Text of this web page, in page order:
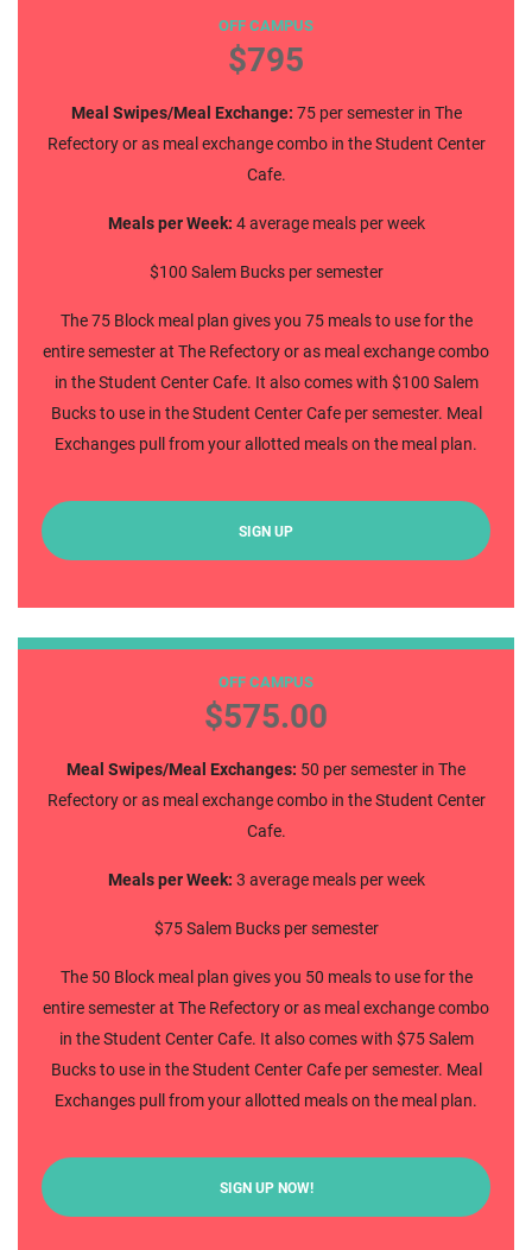
OFF CAMPUS
$795
Meal Swipes/Meal Exchange: 75 per semester in The
Refectory or as meal exchange combo in the Student Center
Cafe.
Meals per Week: 4 average meals per week
$100 Salem Bucks per semester
The 75 Block meal plan gives you 75 meals to use for the
entire semester at The Refectory or as meal exchange combo
in the Student Center Cafe. It also comes with $100 Salem
Bucks to use in the Student Center Cafe per semester. Meal
Exchanges pull from your allotted meals on the meal plan.
SIGN UP
50 Block
OFF CAMPUS
$575.00
Meal Swipes/Meal Exchanges: 50 per semester in The
Refectory or as meal exchange combo in the Student Center
Cafe.
Meals per Week: 3 average meals per week
$75 Salem Bucks per semester
The 50 Block meal plan gives you 50 meals to use for the
entire semester at The Refectory or as meal exchange combo
in the Student Center Cafe. It also comes with $75 Salem
Bucks to use in the Student Center Cafe per semester. Meal
Exchanges pull from your allotted meals on the meal plan.
SIGN UP NOW!